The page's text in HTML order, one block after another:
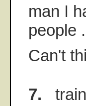
man I
people
Can't
7.